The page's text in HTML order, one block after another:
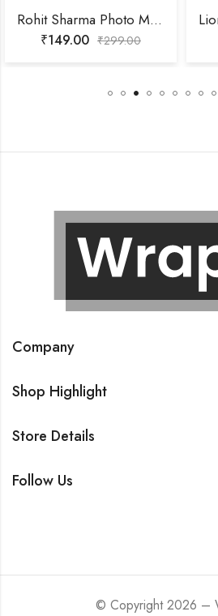
Rohit Sharma Photo Mobile Skin
₹149.00 ₹299.00
Company
Shop Highlight
Store Details
Follow Us
© Copyright 2026 –